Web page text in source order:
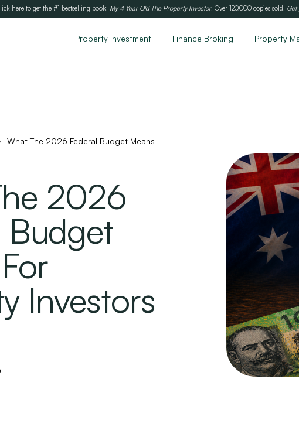
here to get the #1 bestselling book: My 4 Year Old The Property Investor. Over 120,000 copies sold. Get
Property Investment Finance Broking Property
What The 2026 Federal Budget Means
2026
Budget
Investors